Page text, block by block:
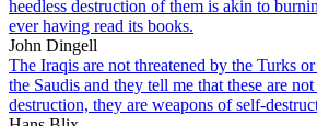
heedless destruction of them is akin to
ever having read its books.
John Dingell
The Iraqis are not threatened by the Turks
the Saudis and they tell me that these are
destruction, they are weapons of self-